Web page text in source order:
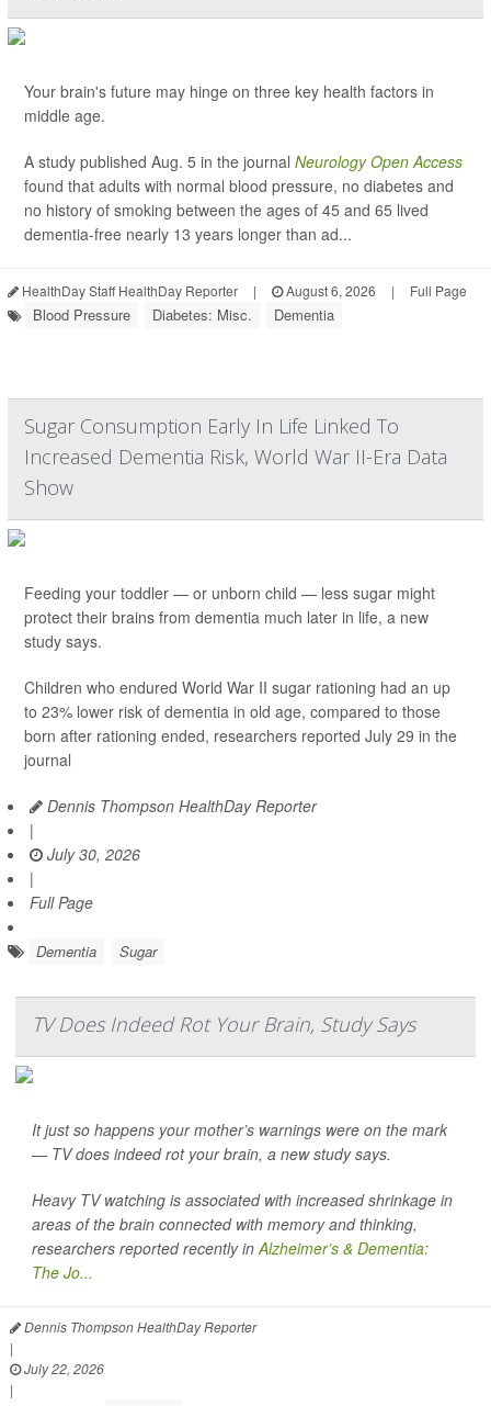
Your brain's future may hinge on three key health factors in
middle age.
A study published Aug. 5 in the journal Neurology Open Access
found that adults with normal blood pressure, no diabetes and
no history of smoking between the ages of 45 and 65 lived
dementia-free nearly 13 years longer than ad...
HealthDay Staff HealthDay Reporter | August 6, 2026 | Full Page
Blood Pressure Diabetes: Misc. Dementia
Sugar Consumption Early In Life Linked To
Increased Dementia Risk, World War II-Era Data
Show
Feeding your toddler — or unborn child — less sugar might
protect their brains from dementia much later in life, a new
study says.
Children who endured World War II sugar rationing had an up
to 23% lower risk of dementia in old age, compared to those
born after rationing ended, researchers reported July 29 in the
journal
Dennis Thompson HealthDay Reporter
|
July 30, 2026
|
Full Page
Dementia Sugar
TV Does Indeed Rot Your Brain, Study Says
It just so happens your mother’s warnings were on the mark
— TV does indeed rot your brain, a new study says.
Heavy TV watching is associated with increased shrinkage in
areas of the brain connected with memory and thinking,
researchers reported recently inAlzheimer’s & Dementia:
The Jo...
Dennis Thompson HealthDay Reporter
|
July 22, 2026
|